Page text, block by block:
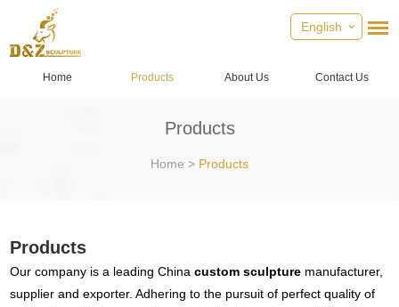
English
Home Products About Us Contact Us
Products
Home > Products
Products
Our company is a leading Chinacustom sculpture manufacturer,
supplier and exporter. Adhering to the pursuit of perfect quality of